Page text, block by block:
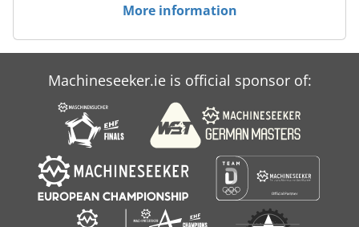
More information
Machineseeker.ie is official sponsor of: